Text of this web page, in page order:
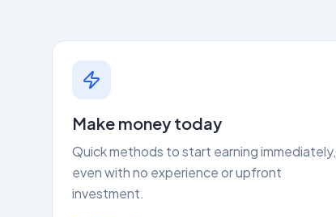
Make money today
Quick methods to start earning immediately,
even with no experience or upfront
investment.